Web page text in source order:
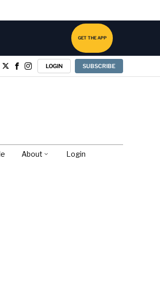
GET THE APP
LOGIN SUBSCRIBE
About Login